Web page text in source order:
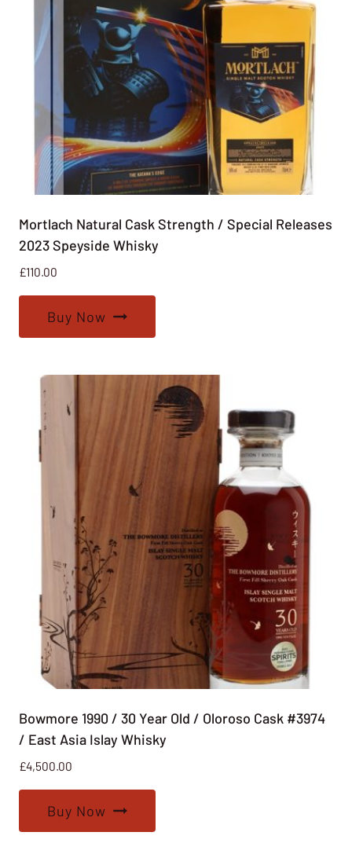
Mortlach Natural Cask Strength / Special Releases
2023 Speyside Whisky
£110.00
Buy Now
Bowmore 1990 / 30 Year Old / Oloroso Cask #3974
/ East Asia Islay Whisky
£4,500.00
Buy Now